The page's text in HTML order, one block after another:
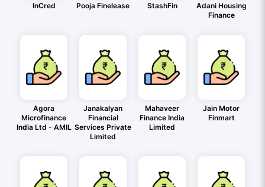
InCred Pooja Finelease StashFin
Adani Housing
Finance
Agora
Microfinance
India Ltd - AMIL
Janakalyan
Financial
Services Private
Limited
Mahaveer
Finance India
Limited
Jain Motor
Finmart